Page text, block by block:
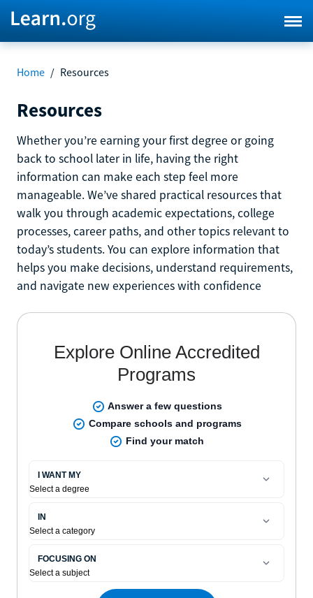
Home / Resources
Resources
Whether you’re earning your first degree or going
back to school later in life, having the right
information can make each step feel more
manageable. We’ve shared practical resources that
walk you through academic expectations, college
processes, career paths, and other topics relevant to
today’s students. You can explore information that
helps you make decisions, understand requirements,
and navigate new experiences with confidence